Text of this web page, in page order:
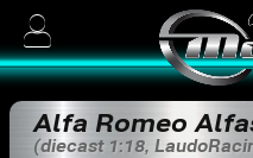
Alfa Romeo
(diecast 1:18,